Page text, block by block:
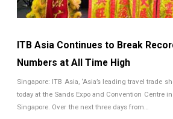
ITB Asia Continues to Break
Numbers at All Time High
Singapore: ITB Asia, ‘Asia’s leading travel trade
today at the Sands Expo and Convention Centre
Singapore. Over the next three days from…